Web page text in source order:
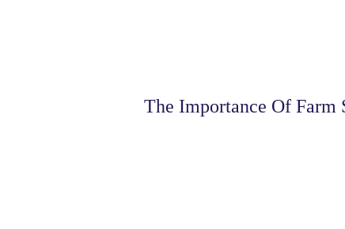
The Importance Of Farm